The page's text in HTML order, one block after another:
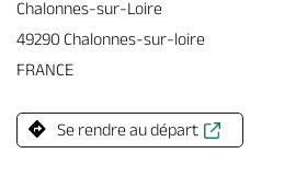
Chalonnes-sur-Loire
49290 Chalonnes-sur-loire
FRANCE
Se rendre au départ